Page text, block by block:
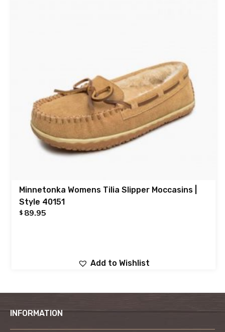
Minnetonka Womens Tilia Slipper Moccasins |
Style 40151
$ 89.95
Add to Wishlist
INFORMATION